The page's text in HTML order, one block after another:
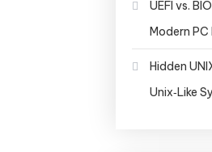
UEFI vs.
Modern
Hidden
Unix‑Like